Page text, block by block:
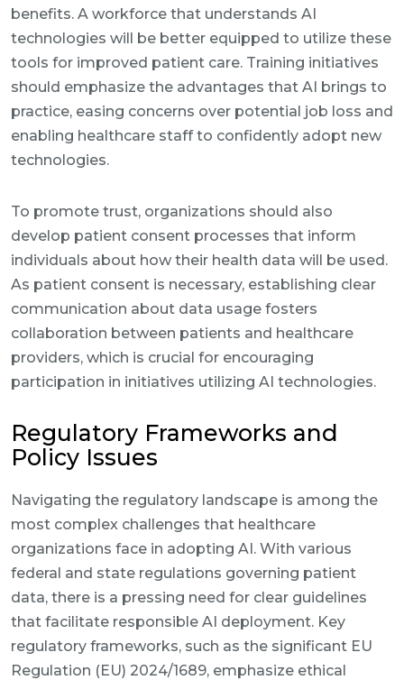
benefits. A workforce that understands AI
technologies will be better equipped to utilize these
tools for improved patient care. Training initiatives
should emphasize the advantages that AI brings to
practice, easing concerns over potential job loss and
enabling healthcare staff to confidently adopt new
technologies.
To promote trust, organizations should also
develop patient consent processes that inform
individuals about how their health data will be used.
As patient consent is necessary, establishing clear
communication about data usage fosters
collaboration between patients and healthcare
providers, which is crucial for encouraging
participation in initiatives utilizing AI technologies.
Regulatory Frameworks and
Policy Issues
Navigating the regulatory landscape is among the
most complex challenges that healthcare
organizations face in adopting AI. With various
federal and state regulations governing patient
data, there is a pressing need for clear guidelines
that facilitate responsible AI deployment. Key
regulatory frameworks, such as the significant EU
Regulation (EU) 2024/1689, emphasize ethical